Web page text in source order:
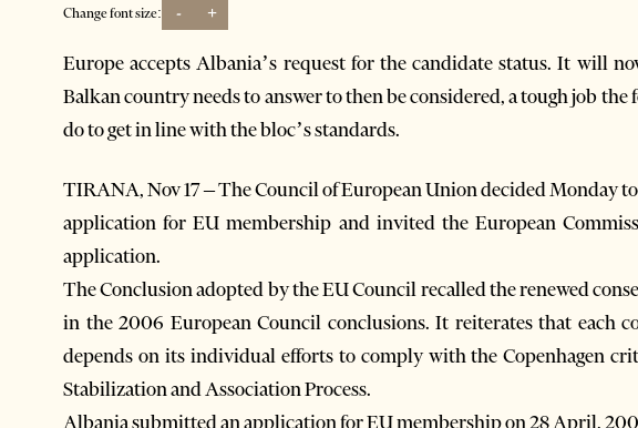
Change font size: - +
Europe accepts Albania’s request for the candidate status. It will
Balkan country needs to answer to then be considered, a tough job
do to get in line with the bloc’s standards.
TIRANA, Nov 17 – The Council of European Union decided Monday
application for EU membership and invited the European
application.
The Conclusion adopted by the EU Council recalled the renewed
in the 2006 European Council conclusions. It reiterates that each
depends on its individual efforts to comply with the Copenhagen
Stabilization and Association Process.
Albania submitted an application for EU membership on 28 April,